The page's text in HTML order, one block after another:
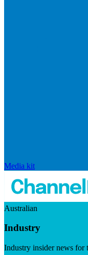
Media kit
Australian
Industry
Industry insider news for